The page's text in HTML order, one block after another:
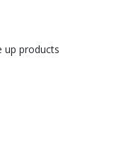
up products